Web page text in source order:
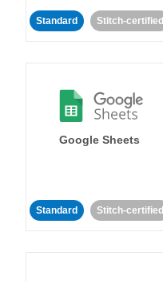
Standard Stitch-certified
Google Sheets
Standard Stitch-certified